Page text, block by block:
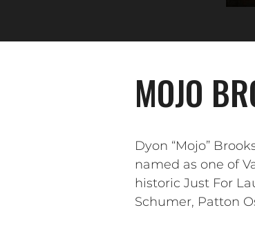
MOJO
Dyon “Mojo”
named as one of
historic Just For
Schumer, Patton